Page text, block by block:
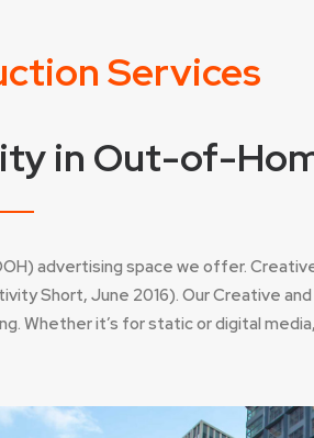
Services
in Out-of-
advertising space we offer.
Short, June 2016). Our Creative
Whether it’s for static or digital